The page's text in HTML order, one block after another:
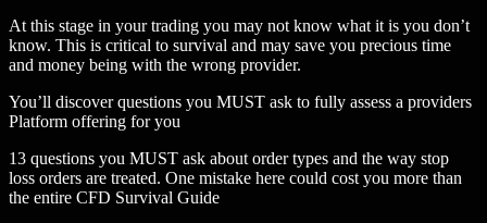
At this stage in your trading you may not know what it is you don’t
know. This is critical to survival and may save you precious time
and money being with the wrong provider.
You’ll discover questions you MUST ask to fully assess a providers
Platform offering for you
13 questions you MUST ask about order types and the way stop
loss orders are treated. One mistake here could cost you more than
the entire CFD Survival Guide